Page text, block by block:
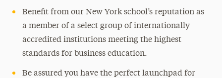
Benefit from our New York school’s reputation as
a member of a select group of internationally
accredited institutions meeting the highest
standards for business education.
Be assured you have the perfect launchpad for